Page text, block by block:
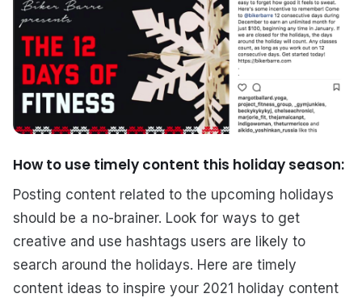
How to use timely content this holiday season:
Posting content related to the upcoming holidays
should be a no-brainer. Look for ways to get
creative and use hashtags users are likely to
search around the holidays. Here are timely
content ideas to inspire your 2021 holiday content